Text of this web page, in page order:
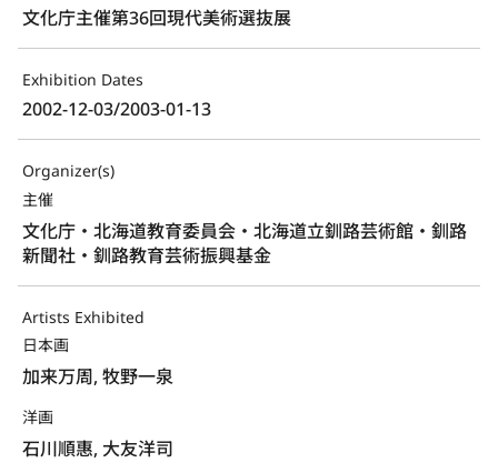
文化庁主催第36回現代美術選抜展
Exhibition Dates
2002-12-03/2003-01-13
Organizer(s)
主催
文化庁・北海道教育委員会・北海道立釧路芸術館・釧路
新聞社・釧路教育芸術振興基金
Artists Exhibited
日本画
加来万周, 牧野一泉
洋画
石川順惠, 大友洋司